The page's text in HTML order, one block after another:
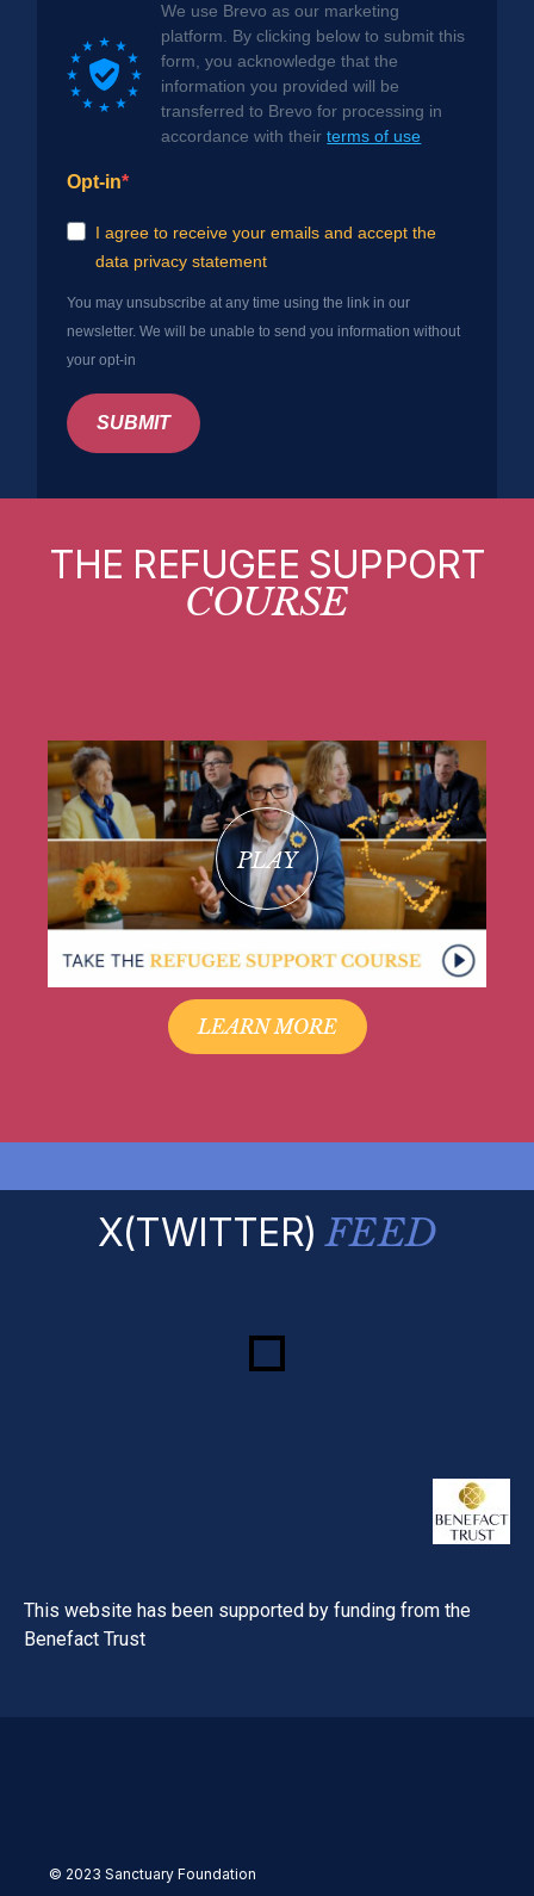
We use Brevo as our marketing
platform. By clicking below to submit this
form, you acknowledge that the
information you provided will be
transferred to Brevo for processing in
accordance with theirterms of use
Opt-in
I agree to receive your emails and accept the
data privacy statement
You may unsubscribe at any time using the link in our
newsletter. We will be unable to send you information without
your opt-in
SUBMIT
THE REFUGEE SUPPORT
COURSE
PLAY
LEARN MORE
X(TWITTER)FEED
This website has been supported by funding from the
Benefact Trust
© 2023 Sanctuary Foundation